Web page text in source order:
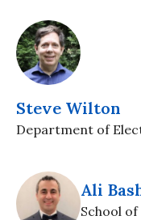
Steve Wilton
Department of
Ali
School